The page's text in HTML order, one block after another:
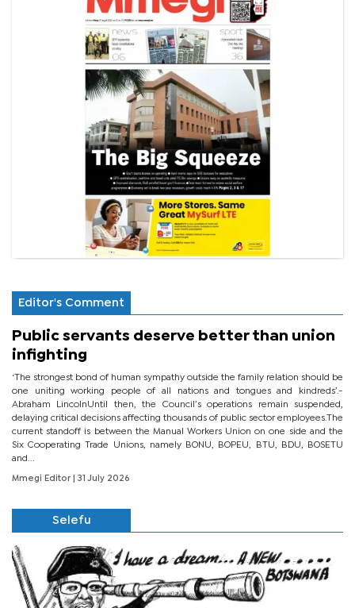
Editor's Comment
Public servants deserve better than union
infighting
‘The strongest bond of human sympathy outside the family relation should be
one uniting working people of all nations and tongues and kindreds’.-
Abraham LincolnUntil then, the Council’s operations remain suspended,
delaying critical decisions affecting thousands of public sector employees.The
current standoff is between the Manual Workers Union on one side and the
Six Cooperating Trade Unions, namely BONU, BOPEU, BTU, BDU, BOSETU
and...
Mmegi Editor | 31 July 2026
Selefu